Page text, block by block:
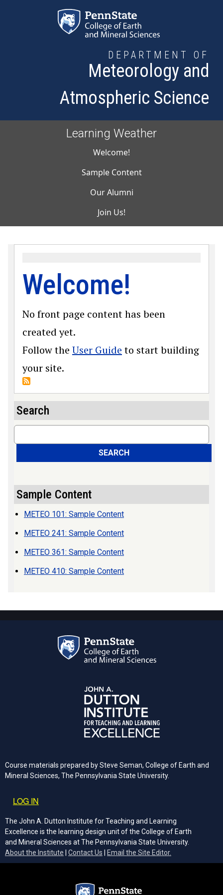
DEPARTMENT OF
Meteorology and
Atmospheric Science
Learning Weather
Main
Welcome!
Sample Content
Our Alumni
Join Us!
Welcome!
No front page content has been
created yet.
Follow the User Guide to start building
your site.
Search
Search
SEARCH
Sample Content
METEO 101: Sample Content
METEO 241: Sample Content
METEO 361: Sample Content
METEO 410: Sample Content
Course materials prepared by Steve Seman, College of Earth and
Mineral Sciences, The Pennsylvania State University.
User account menu
LOG IN
The John A. Dutton Institute for Teaching and Learning
Excellence is the learning design unit of the College of Earth
and Mineral Sciences at The Pennsylvania State University.
About the Institute
Contact Us Email the Site Editor.